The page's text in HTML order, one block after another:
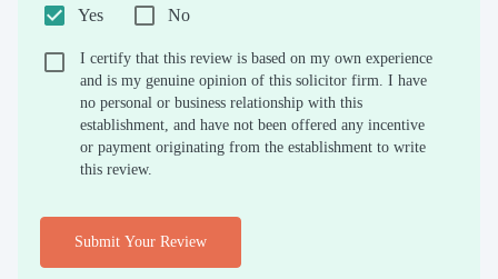
Yes
No
I certify that this review is based on my own experience
and is my genuine opinion of this solicitor firm. I have
no personal or business relationship with this
establishment, and have not been offered any incentive
or payment originating from the establishment to write
this review.
Submit Your Review